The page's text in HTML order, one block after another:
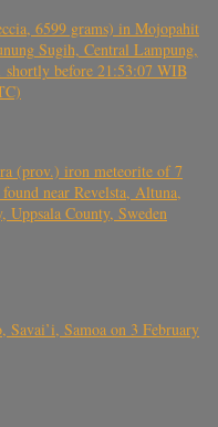
6599 grams) in Mojopahit
Sugih, Central Lampung,
shortly before 21:53:07 WIB
(prov.) iron meteorite of 7
near Revelsta, Altuna,
County, Sweden
Samoa on 3 February